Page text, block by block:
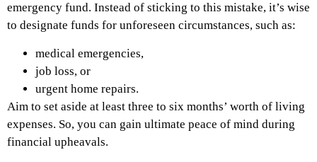
emergency fund. Instead of sticking to this mistake, it’s wise
to designate funds for unforeseen circumstances, such as:
medical emergencies,
job loss, or
urgent home repairs.
Aim to set aside at least three to six months’ worth of living
expenses. So, you can gain ultimate peace of mind during
financial upheavals.